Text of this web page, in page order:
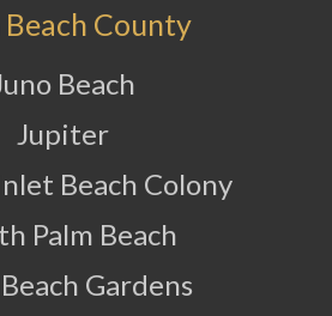
Beach County
Beach
Jupiter
Beach Colony
Palm Beach
Gardens